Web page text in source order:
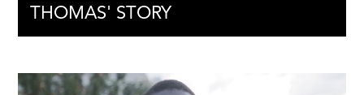
THOMAS' STORY